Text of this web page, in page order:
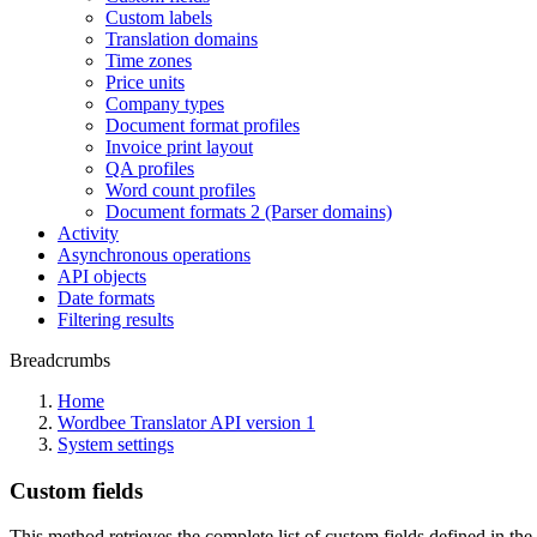
Custom labels
Translation domains
Time zones
Price units
Company types
Document format profiles
Invoice print layout
QA profiles
Word count profiles
Document formats 2 (Parser domains)
Activity
Asynchronous operations
API objects
Date formats
Filtering results
Breadcrumbs
Home
Wordbee Translator API version 1
System settings
Custom fields